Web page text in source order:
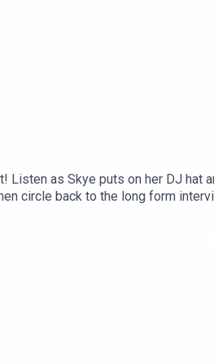
as Skye puts on her DJ hat
circle back to the long form
Hidinger-Kendrick!
Dog, Southern Kitchen & Bar,
CEO and Owner of Jittery
Limit Podcast on Instagram